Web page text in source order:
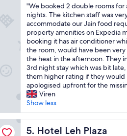
p
f
u
l
a
n
d
f
o
o
d
w
a
s
e
o
s
e
t
o
t
h
e
m
a
i
n
m
a
l
n
a
n
d
s
e
r
v
i
c
e
.
"
of
10,
Exceptional,
(7
reviews)
"
W
e
b
o
o
k
e
d
2
d
o
u
b
l
"We booked 2 double rooms for
nights. The kitchen staff was
accommodate our Jain food
property amenities on Expedia
booking it has air conditioner
the room, would have been
the heat in the afternoon. They
3rd night stay which was bit
them higher rating if they would
apologised upfront for the
Viren
Show less
5. Hotel Leh Plaza
Hotel Leh Plaza